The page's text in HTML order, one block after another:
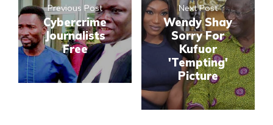
Previous Post
Cybercrime
Journalists
Free
Next Post
Wendy Shay
Sorry For
Kufuor
'Tempting'
Picture